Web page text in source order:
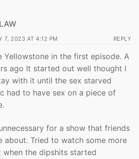
7, 2023 AT 4:12 PM REPLY
Yellowstone in the first episode. A
ago It started out well thought I
with it until the sex starved
had to have sex on a piece of
for a show that friends
about. Tried to watch some more
the dipshits started